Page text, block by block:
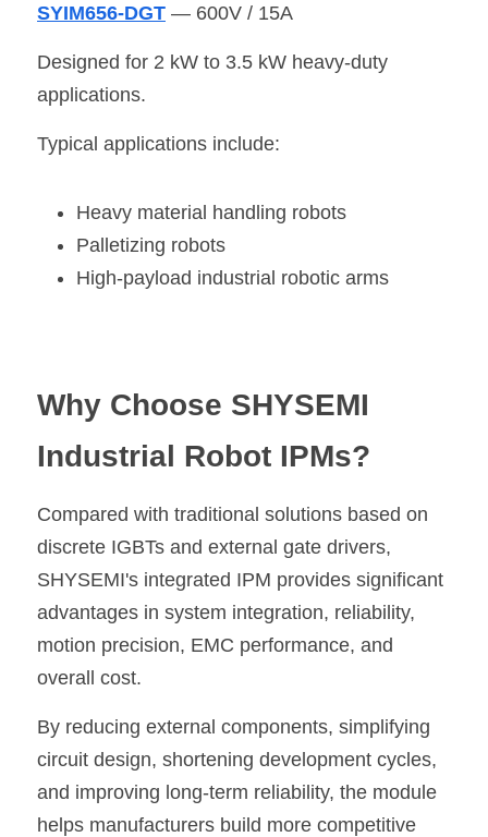
SYIM656-DGT — 600V / 15A
Designed for 2 kW to 3.5 kW heavy-duty
applications.
Typical applications include:
Heavy material handling robots
Palletizing robots
High-payload industrial robotic arms
Why Choose SHYSEMI
Industrial Robot IPMs?
Compared with traditional solutions based on
discrete IGBTs and external gate drivers,
SHYSEMI's integrated IPM provides significant
advantages in system integration, reliability,
motion precision, EMC performance, and
overall cost.
By reducing external components, simplifying
circuit design, shortening development cycles,
and improving long-term reliability, the module
helps manufacturers build more competitive